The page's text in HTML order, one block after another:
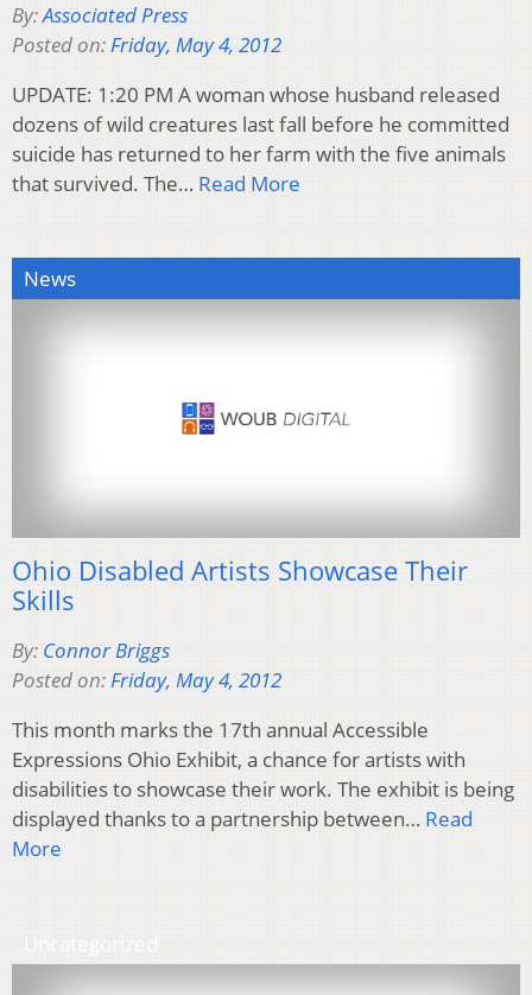
By:Associated Press
Posted on:Friday, May 4, 2012
UPDATE: 1:20 PM A woman whose husband released
dozens of wild creatures last fall before he committed
suicide has returned to her farm with the five animals
that survived. The… Read More
News
Ohio Disabled Artists Showcase Their
Skills
By: Connor Briggs
Posted on:Friday, May 4, 2012
This month marks the 17th annual Accessible
Expressions Ohio Exhibit, a chance for artists with
disabilities to showcase their work. The exhibit is being
displayed thanks to a partnership between… Read
More